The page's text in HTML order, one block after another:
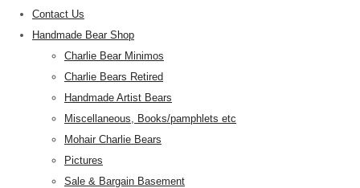
Contact Us
Handmade Bear Shop
Charlie Bear Minimos
Charlie Bears Retired
Handmade Artist Bears
Miscellaneous, Books/pamphlets etc
Mohair Charlie Bears
Pictures
Sale & Bargain Basement